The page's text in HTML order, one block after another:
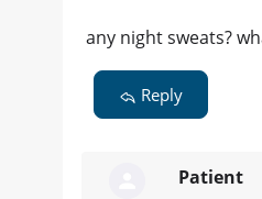
any night sweats?
Reply
Patient